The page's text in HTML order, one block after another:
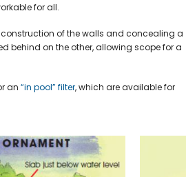
for all.
of the walls and concealing a
behind on the other, allowing scope for a
an “in pool” filter, which are available for